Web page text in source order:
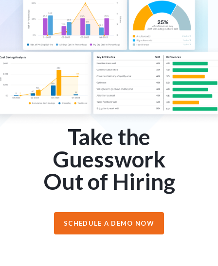
Take the
Guesswork
Out of Hiring
SCHEDULE A DEMO NOW